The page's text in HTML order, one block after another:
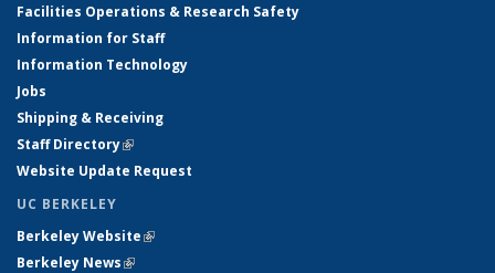
Facilities Operations & Research Safety
Information for Staff
Information Technology
Jobs
Shipping & Receiving
Staff Directory(link is external)
Website Update Request
UC BERKELEY
Berkeley Website(link is external)
Berkeley News(link is external)